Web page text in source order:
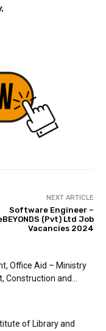
NEXT ARTICLE
Software Engineer –
(Pvt) Ltd Job
Vacancies 2024
Office Aid – Ministry
Construction and...
of Library and